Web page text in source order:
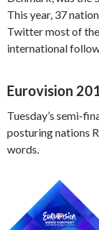
This year, 37
Twitter most of
international
Eurovision
Tuesday’s semi-
posturing nations
words.